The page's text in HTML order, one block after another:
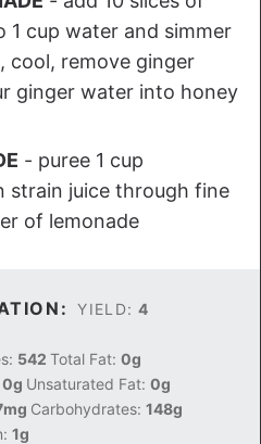
1 cup water and simmer
cool, remove ginger
ginger water into honey
- puree 1 cup
strain juice through fine
of lemonade
YIELD: 4
542 Total Fat: 0g
0g Unsaturated Fat: 0g
Carbohydrates: 148g
1g